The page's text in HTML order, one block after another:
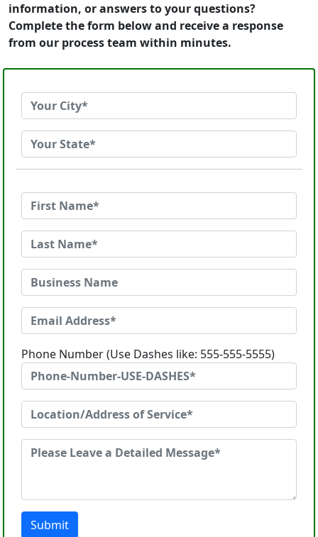
information, or answers to your questions?
Complete the form below and receive a response
from our process team within minutes.
Phone Number (Use Dashes like: 555-555-5555)
Submit